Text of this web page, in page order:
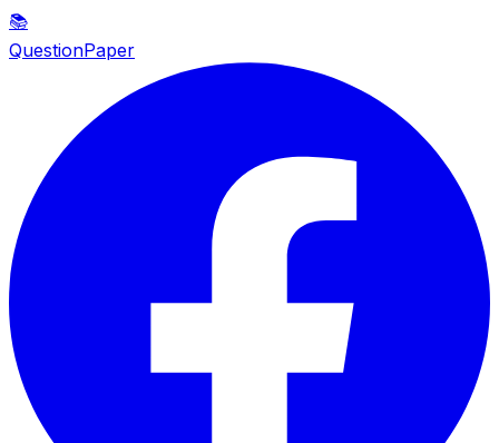
📚
QuestionPaper